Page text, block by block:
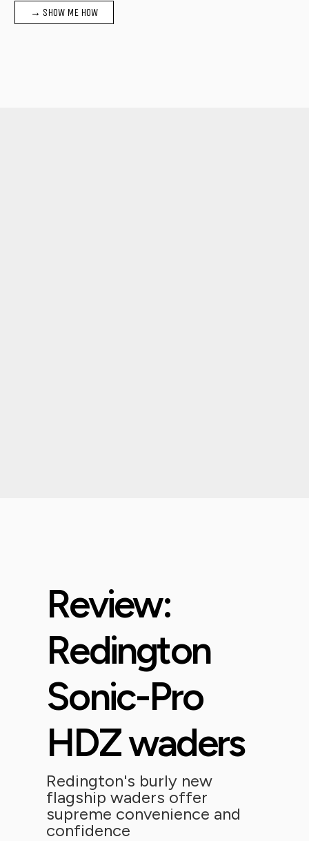
→ SHOW ME HOW
Review:
Redington
Sonic-Pro
HDZ waders
Redington's burly new
flagship waders offer
supreme convenience and
confidence